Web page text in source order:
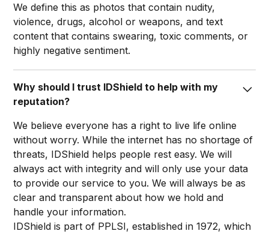
We define this as photos that contain nudity,
violence, drugs, alcohol or weapons, and text
content that contains swearing, toxic comments, or
highly negative sentiment.​
Why should I trust IDShield to help with my
reputation?
We believe everyone has a right to live life online
without worry. While the internet has no shortage of
threats, IDShield helps people rest easy. We will
always act with integrity and will only use your data
to provide our service to you. We will always be as
clear and transparent about how we hold and
handle your information.
IDShield is part of PPLSI, established in 1972, which